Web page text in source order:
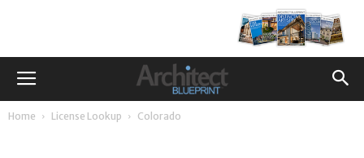
Home License Lookup Colorado